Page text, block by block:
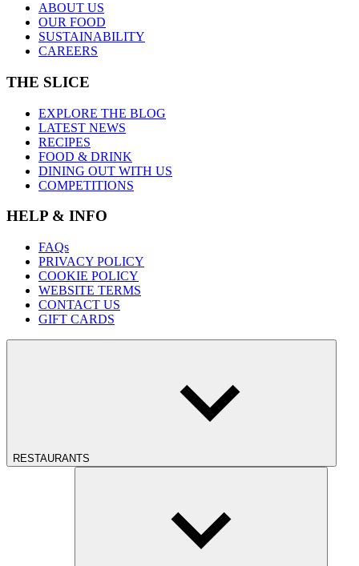
ABOUT US
OUR FOOD
SUSTAINABILITY
CAREERS
THE SLICE
EXPLORE THE BLOG
LATEST NEWS
RECIPES
FOOD & DRINK
DINING OUT WITH US
COMPETITIONS
HELP & INFO
FAQs
PRIVACY POLICY
COOKIE POLICY
WEBSITE TERMS
CONTACT US
GIFT CARDS
RESTAURANTS